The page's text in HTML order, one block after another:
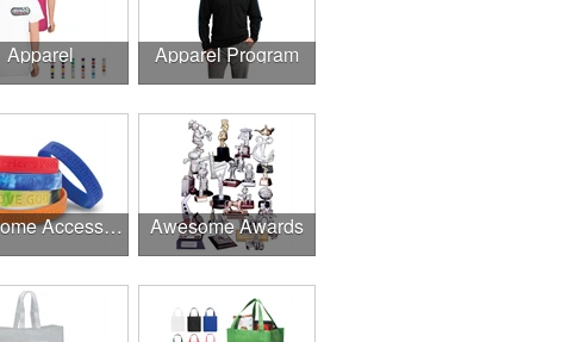
Apparel Apparel Program
Awesome Accessories Awesome Awards